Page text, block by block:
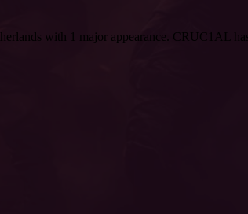
with 1 major appearance. CRUC1AL